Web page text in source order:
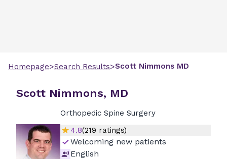
Homepage>Search Results>Scott Nimmons MD
Scott Nimmons, MD
Orthopedic Spine Surgery
4.8(219 ratings)
Welcoming new patients
English